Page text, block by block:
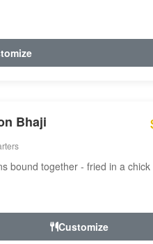
Bhaji
bound together - fried in a chick
Customize